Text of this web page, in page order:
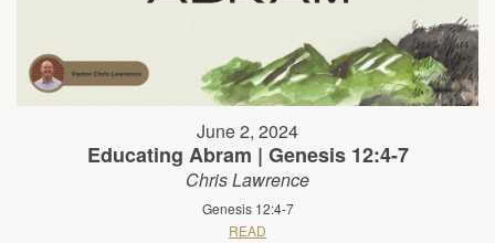
June 2, 2024
Educating Abram | Genesis 12:4-7
Chris Lawrence
Genesis 12:4-7
READ